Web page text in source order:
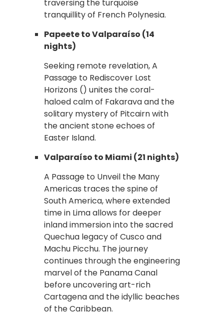
traversing the turquoise
tranquillity of French Polynesia.
Papeete to Valparaíso (14
nights)
Seeking remote revelation, A
Passage to Rediscover Lost
Horizons () unites the coral-
haloed calm of Fakarava and the
solitary mystery of Pitcairn with
the ancient stone echoes of
Easter Island.
Valparaíso to Miami (21 nights)
A Passage to Unveil the Many
Americas traces the spine of
South America, where extended
time in Lima allows for deeper
inland immersion into the sacred
Quechua legacy of Cusco and
Machu Picchu. The journey
continues through the engineering
marvel of the Panama Canal
before uncovering art-rich
Cartagena and the idyllic beaches
of the Caribbean.